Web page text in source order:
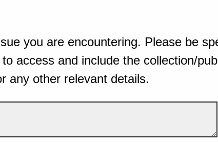
you are encountering. Please be
access and include the collection/
any other relevant details.